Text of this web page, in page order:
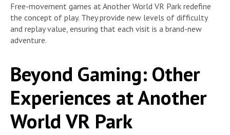
Free-movement games at Another World VR Park redefine
the concept of play. They provide new levels of difficulty
and replay value, ensuring that each visit is a brand-new
adventure.
Beyond Gaming: Other
Experiences at Another
World VR Park